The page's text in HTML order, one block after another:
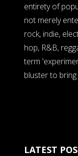
entirety of
not merely
rock, indie,
hop, R&B,
term
bluster to
LATEST